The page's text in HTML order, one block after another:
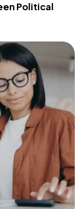
Political